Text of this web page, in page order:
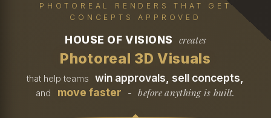
PHOTOREAL RENDERS THAT GET
CONCEPTS APPROVED
HOUSE OF VISIONS creates
Photoreal 3D Visuals
that help teams win approvals, sell concepts,
and move faster - before anything is built.